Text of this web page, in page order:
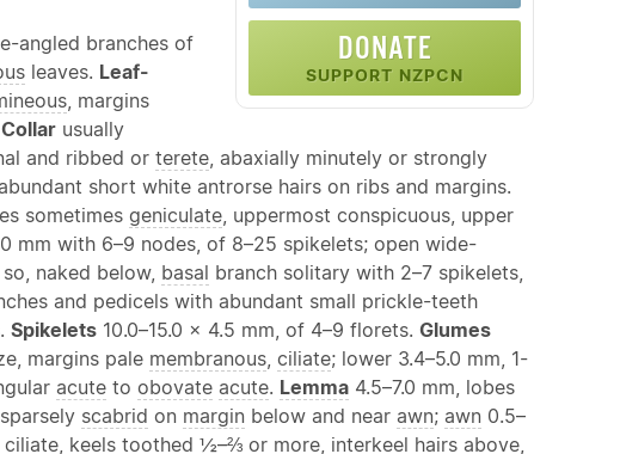
DONATE
SUPPORT NZPCN
angled branches of
leaves. Leaf-
, margins
Collar usually
and ribbed or terete , abaxially minutely or strongly
short white antrorse hairs on ribs and margins.
sometimes geniculate , uppermost conspicuous, upper
mm with 6–9 nodes, of 8–25 spikelets; open wide-
naked below, basal branch solitary with 2–7 spikelets,
and pedicels with abundant small prickle-teeth
Spikelets 10.0–15.0 × 4.5 mm, of 4–9 florets. Glumes
margins pale membranous ciliate; lower 3.4–5.0 mm, 1-
acute to obovate acute. Lemma 4.5–7.0 mm, lobes
scabrid on margin below and near awn; awn 0.5–
ciliate , keels toothed ½–⅔ or more, interkeel hairs above,